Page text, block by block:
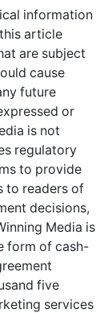
information
article
are subject
cause
future
or
is not
regulatory
to provide
to readers of
decisions,
Media is
form of cash-
five
services